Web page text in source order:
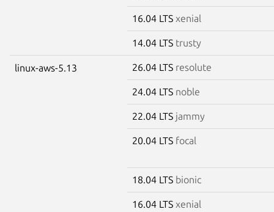
16.04 LTS xenial
14.04 LTS trusty
linux-aws-5.13 26.04 LTS resolute
24.04 LTS noble
22.04 LTS jammy
20.04 LTS focal
18.04 LTS bionic
16.04 LTS xenial